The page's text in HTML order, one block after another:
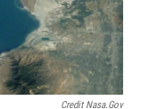
Credit Nasa.gov